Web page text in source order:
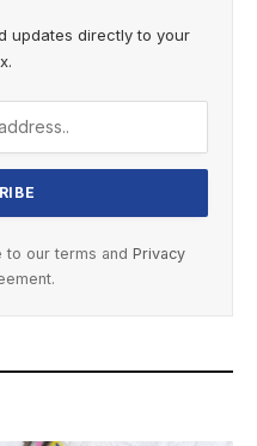
updates directly to your
to our terms and Privacy